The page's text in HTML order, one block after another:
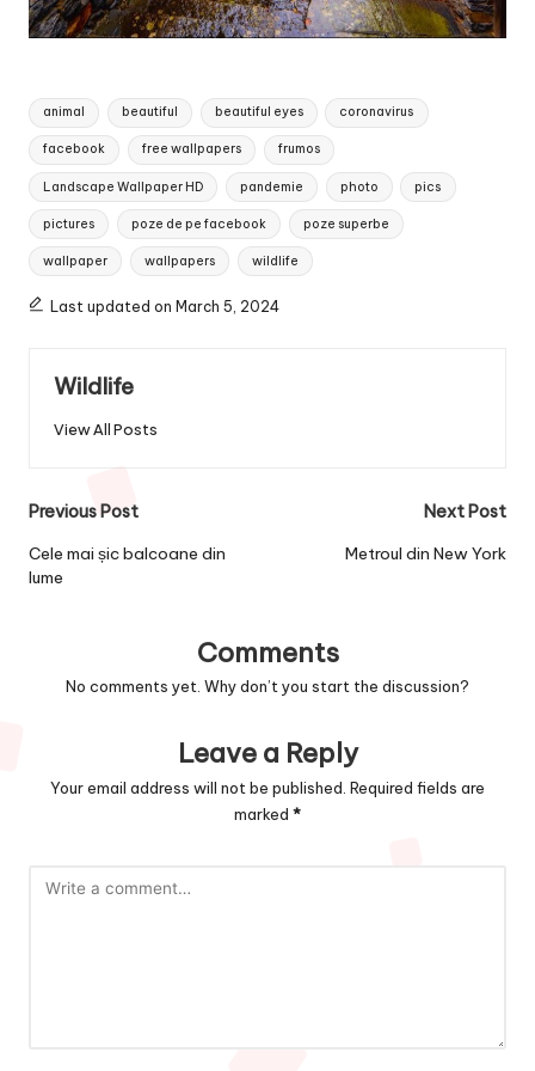
Tags:
animal beautiful beautiful eyes coronavirus
facebook free wallpapers frumos
Landscape Wallpaper HD pandemie photo pics
pictures poze de pe facebook poze superbe
wallpaper wallpapers wildlife
Last updated on March 5, 2024
Wildlife
View All Posts
Post
navigation
Previous Post
Cele mai șic balcoane din
lume
Next Post
Metroul din New York
Comments
No comments yet. Why don’t you start the discussion?
Leave a Reply
Your email address will not be published. Required fields are
marked *